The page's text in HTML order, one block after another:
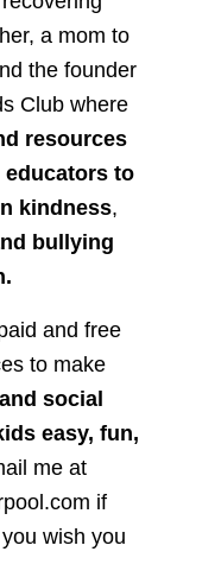
a mom to
the founder
Club where
resources
to
kindness,
bullying
and free
to make
social
easy, fun,
me at
if
wish you